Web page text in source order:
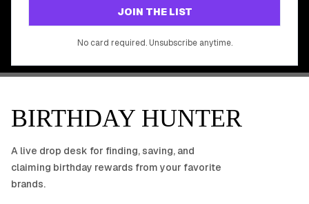
JOIN THE LIST
No card required. Unsubscribe anytime.
GET STARTED FREE
BIRTHDAY HUNTER
A live drop desk for finding, saving, and
claiming birthday rewards from your favorite
brands.